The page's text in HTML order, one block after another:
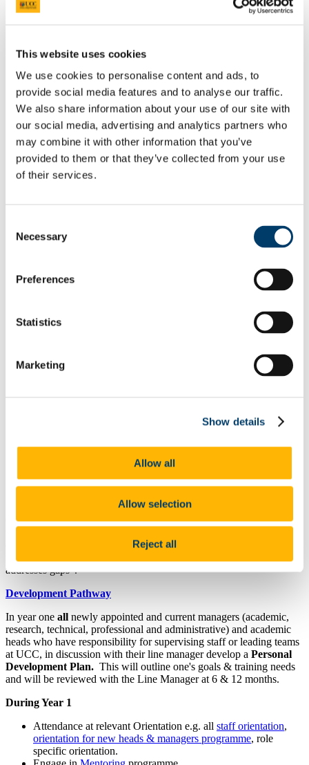
This website uses cookies
We use cookies to personalise content and ads, to
provide social media features and to analyse our traffic.
We also share information about your use of our site with
our social media, advertising and analytics partners who
may combine it with other information that you’ve
provided to them or that they’ve collected from your use
of their services.
Selection
Necessary
Preferences
Statistics
Marketing
Show details
Allow all
Allow selection
Reject all
What Is PSRL
What' involved
What Qualification?
HEA Odyssey Programme
On-Line Sessions for Research Staff
Post Doc Development Hub
e-Learning
Euraxess
HRS4R
References
Professional Development Plan
Senior Research Recruitment
Staff Wellbeing
PSSA
Onboarding for International Staff
People and Culture Plan
One of our key approaches in theUCC Strategic Plan 2023-28
under Pillar 4: Our People: Our Culture is to “Develop leaders and
deliver enhanced and effective performance management that
recognises, promotes and rewards strong performance, and that
addresses gaps”.
Development Pathway
In year one all newly appointed and current managers (academic,
research, technical, professional and administrative) and academic
heads who have responsibility for supervising staff or leading teams
at UCC, in discussion with their line manager develop a Personal
Development Plan. This will outline one's goals & training needs
and will be reviewed with the Line Manager at 6 & 12 months.
During Year 1
Attendance at relevant Orientation e.g. all staff orientation,
orientation for new heads & managers programme, role
specific orientation.